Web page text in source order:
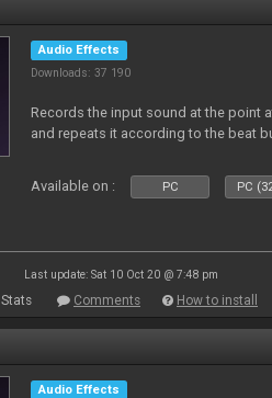
Audio Effects
Downloads: 37 190
Records the input sound at the point
and repeats it according to the beat
Available on : PC PC
Last update: Sat 10 Oct 20 @ 7:48 pm
Stats Comments How to install
Audio Effects